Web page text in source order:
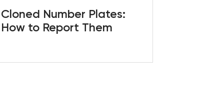
Cloned Number Plates:
How to Report Them